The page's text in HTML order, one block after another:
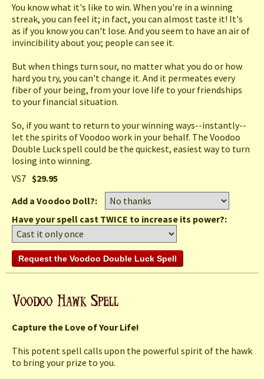
You know what it's like to win. When you're in a winning
streak, you can feel it; in fact, you can almost taste it! It's
as if you know you can't lose. And you seem to have an air of
invincibility about you; people can see it.
But when things turn sour, no matter what you do or how
hard you try, you can't change it. And it permeates every
fiber of your being, from your love life to your friendships
to your financial situation.
So, if you want to return to your winning ways--instantly--
let the spirits of Voodoo work in your behalf. The Voodoo
Double Luck spell could be the quickest, easiest way to turn
losing into winning.
VS7 $29.95
Add a Voodoo Doll?:
Have your spell cast TWICE to increase its power?:
Capture the Love of Your Life!
This potent spell calls upon the powerful spirit of the hawk
to bring your prize to you.